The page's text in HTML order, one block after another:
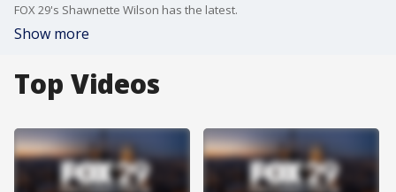
FOX 29's Shawnette Wilson has the latest.
Show more
Top Videos